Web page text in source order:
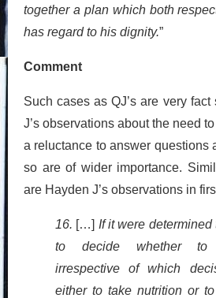
together a plan which both
has regard to his dignity.”
Comment
Such cases as QJ’s are very
J’s observations about the need
a reluctance to answer questions
so are of wider importance.
are Hayden J’s observations in
16. […] If it were
to decide whether to
irrespective of which
either to take nutrition or